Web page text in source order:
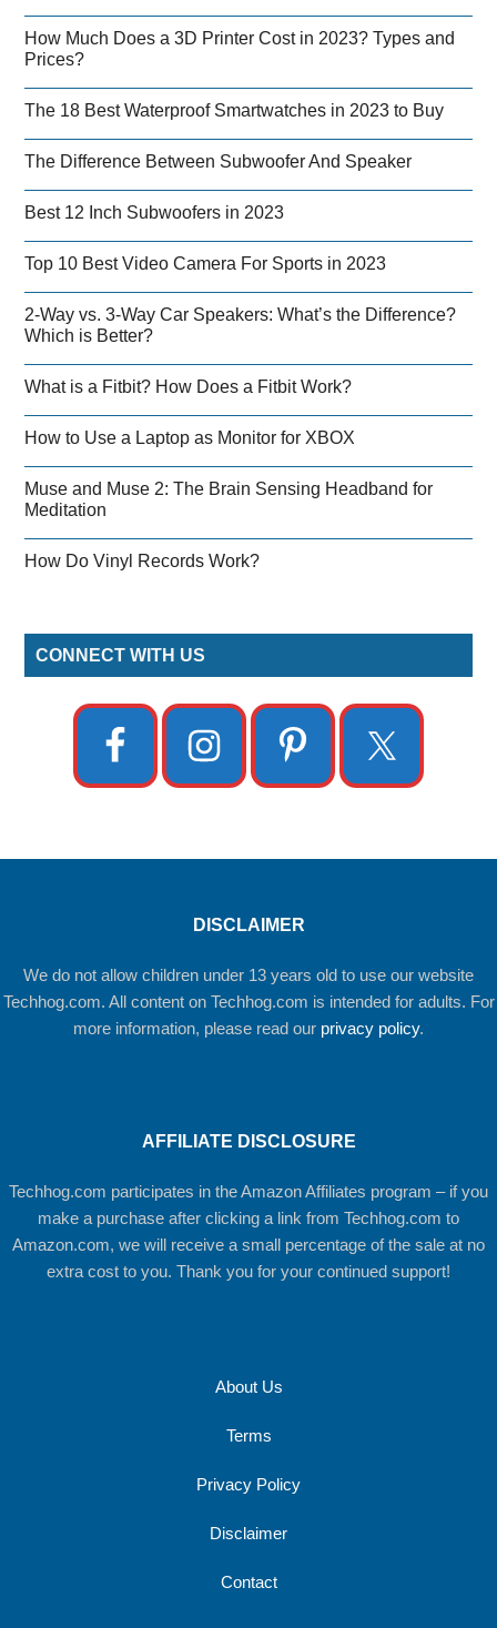
How Much Does a 3D Printer Cost in 2023? Types and
Prices?
The 18 Best Waterproof Smartwatches in 2023 to Buy
The Difference Between Subwoofer And Speaker
Best 12 Inch Subwoofers in 2023
Top 10 Best Video Camera For Sports in 2023
2-Way vs. 3-Way Car Speakers: What’s the Difference?
Which is Better?
What is a Fitbit? How Does a Fitbit Work?
How to Use a Laptop as Monitor for XBOX
Muse and Muse 2: The Brain Sensing Headband for
Meditation
How Do Vinyl Records Work?
CONNECT WITH US
DISCLAIMER
We do not allow children under 13 years old to use our website
Techhog.com. All content on Techhog.com is intended for adults. For
more information, please read our privacy policy.
AFFILIATE DISCLOSURE
Techhog.com participates in the Amazon Affiliates program – if you
make a purchase after clicking a link from Techhog.com to
Amazon.com, we will receive a small percentage of the sale at no
extra cost to you. Thank you for your continued support!
About Us
Terms
Privacy Policy
Disclaimer
Contact